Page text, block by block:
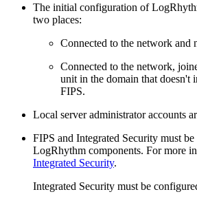
The initial configuration of
two places:
Connected to the network and
Connected to the network,
unit in the domain that doesn't
FIPS.
Local server administrator accounts
FIPS and Integrated Security must
LogRhythm components. For more
Integrated Security.
Integrated Security must be